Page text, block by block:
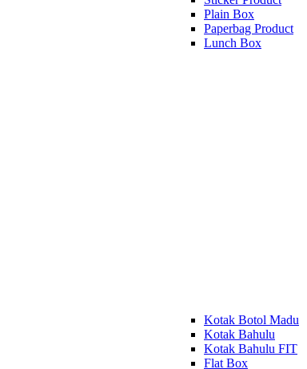
Plain Box
Paperbag Product
Lunch Box
Kotak Botol Madu
Kotak Bahulu
Kotak Bahulu FIT
Flat Box